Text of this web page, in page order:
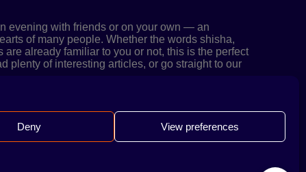
Deny View preferences
evening with friends or on your own — an
of many people. Whether the words shisha,
are already familiar to you or not, this is the perfect
plenty of interesting articles, or go straight to our